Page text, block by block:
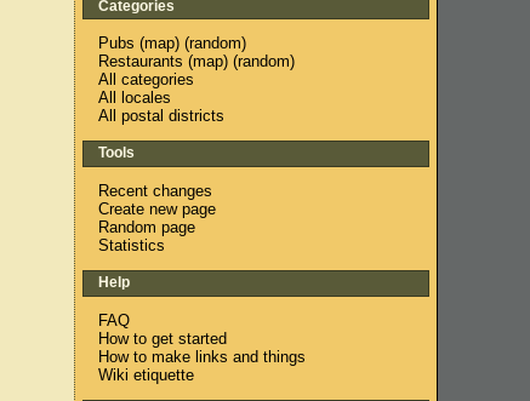
Categories
Pubs (map) (random)
Restaurants (map) (random)
All categories
All locales
All postal districts
Tools
Recent changes
Create new page
Random page
Statistics
Help
FAQ
How to get started
How to make links and things
Wiki etiquette